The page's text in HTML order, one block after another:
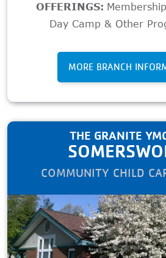
OFFERINGS: Membership
Day Camp & Other
MORE BRANCH
THE GRANITE
COMMUNITY CHILD